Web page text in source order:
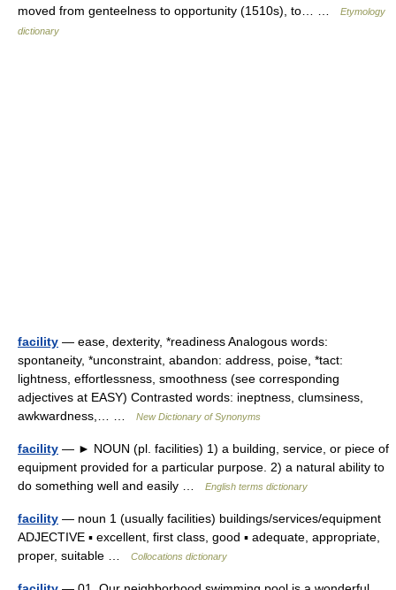
moved from genteelness to opportunity (1510s), to… …
Etymology
dictionary
facility — ease, dexterity, *readiness Analogous words:
spontaneity, *unconstraint, abandon: address, poise, *tact:
lightness, effortlessness, smoothness (see corresponding
adjectives at EASY) Contrasted words: ineptness, clumsiness,
awkwardness,… …
New Dictionary of Synonyms
facility — ► NOUN (pl. facilities) 1) a building, service, or piece of
equipment provided for a particular purpose. 2) a natural ability to
do something well and easily …
English terms dictionary
facility — noun 1 (usually facilities) buildings/services/equipment
ADJECTIVE ▪ excellent, first class, good ▪ adequate, appropriate,
proper, suitable …
Collocations dictionary